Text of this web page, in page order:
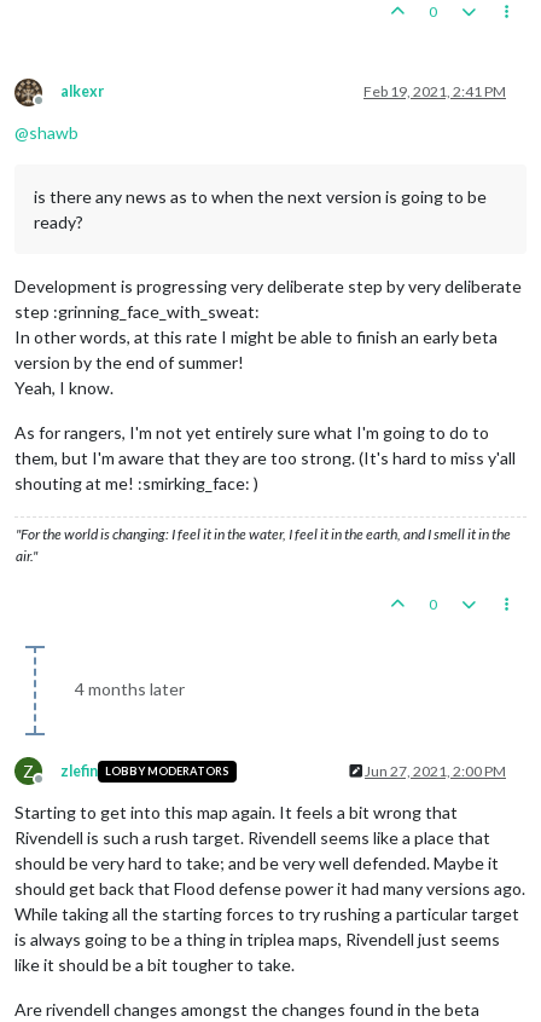
0
Offline
alkexr Feb 19, 2021, 2:41 PM
@shawb
is there any news as to when the next version is going to be
ready?
Development is progressing very deliberate step by very deliberate
step :grinning_face_with_sweat:
In other words, at this rate I might be able to finish an early beta
version by the end of summer!
Yeah, I know.
As for rangers, I'm not yet entirely sure what I'm going to do to
them, but I'm aware that they are too strong. (It's hard to miss y'all
shouting at me! :smirking_face: )
"For the world is changing: I feel it in the water, I feel it in the earth, and I smell it in the
air."
0
4 months later
Z
Offline
zlefin LOBBY MODERATORS Jun 27, 2021, 2:00 PM
Starting to get into this map again. It feels a bit wrong that
Rivendell is such a rush target. Rivendell seems like a place that
should be very hard to take; and be very well defended. Maybe it
should get back that Flood defense power it had many versions ago.
While taking all the starting forces to try rushing a particular target
is always going to be a thing in triplea maps, Rivendell just seems
like it should be a bit tougher to take.
Are rivendell changes amongst the changes found in the beta